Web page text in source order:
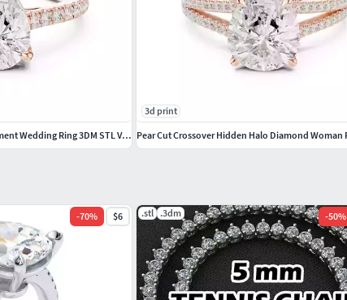
-70% $6 .stl .3dm -50%
2CT Pear Cut Diamond Engagement Wedding Ring 3DM STL Video
3d print